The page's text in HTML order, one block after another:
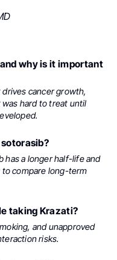
why is it important
drives cancer growth,
was hard to treat until
has a longer half-life and
compare long-term
taking Krazati?
and unapproved
risks.